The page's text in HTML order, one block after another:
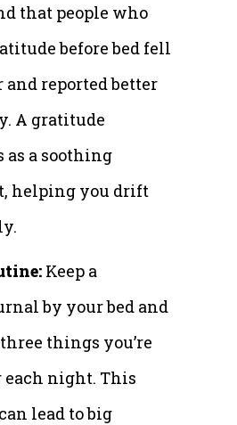
that people who
before bed fell
and reported better
A gratitude
as a soothing
helping you drift
Keep a
by your bed and
things you’re
night. This
lead to big